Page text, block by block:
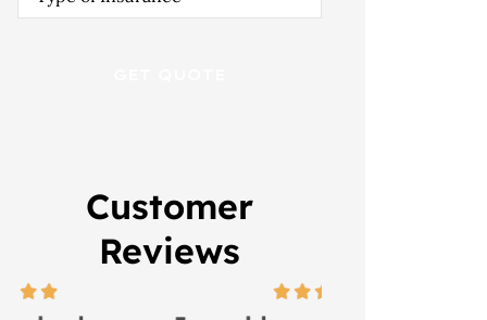
Insurance*
Customer
Reviews